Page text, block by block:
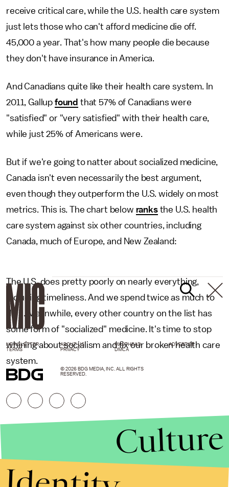
receive critical care, while the U.S. health care system
just lets those who can't afford medicine die off.
45,000 a year. That's how many people die because
they don't have insurance in America.
And Canadians quite like their health care system. In
2011, Gallup found that 57% of Canadians were
"satisfied" or "very satisfied" with their health care,
while just 25% of Americans were.
But if we're going to natter about socialized medicine,
Canada isn't even necessarily the best argument,
even though they outperform the U.S. widely on most
metrics. This is. The chart below ranksthe U.S. health
care system against six other countries, including
Canada, much of Europe, and New Zealand:
The U.S. does pretty poorly on nearly everything,
including timeliness. And we spend twice as much to
do it. Meanwhile, every other country on the list has
some form of "socialized" medicine. It's time to stop
whining about socialism and fix our broken health care
system.
NEWSLETTER ABOUT US MASTHEAD
ADVERTISE
TERMS
PRIVACY DMCA
© 2026 BDG MEDIA, INC. ALL RIGHTS
RESERVED.
Culture